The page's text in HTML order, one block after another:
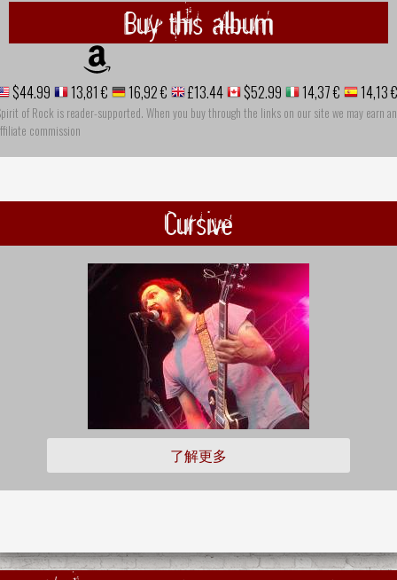
Buy this album
$44.99 13,81 € 16,92 € £13.44 $52.99 14,37 € 14,13 €
of Rock is reader-supported. When you buy through the links on our site we may earn an
commission
Cursive
了解更多